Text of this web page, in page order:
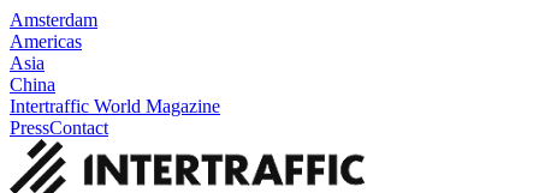
Amsterdam
Americas
Asia
China
Intertraffic World Magazine
PressContact